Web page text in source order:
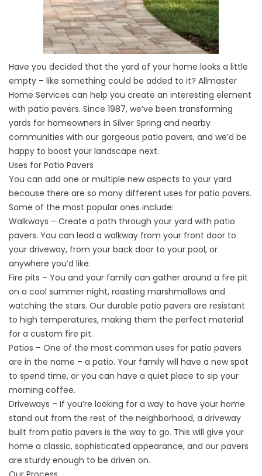
Have you decided that the yard of your home looks a little
empty – like something could be added to it? Allmaster
Home Services can help you create an interesting element
with patio pavers. Since 1987, we’ve been transforming
yards for homeowners in Silver Spring and nearby
communities with our gorgeous patio pavers, and we’d be
happy to boost your landscape next.
Uses for Patio Pavers
You can add one or multiple new aspects to your yard
because there are so many different uses for patio pavers.
Some of the most popular ones include:
Walkways – Create a path through your yard with patio
pavers. You can lead a walkway from your front door to
your driveway, from your back door to your pool, or
anywhere you’d like.
Fire pits – You and your family can gather around a fire pit
on a cool summer night, roasting marshmallows and
watching the stars. Our durable patio pavers are resistant
to high temperatures, making them the perfect material
for a custom fire pit.
Patios – One of the most common uses for patio pavers
are in the name – a patio. Your family will have a new spot
to spend time, or you can have a quiet place to sip your
morning coffee.
Driveways – If you’re looking for a way to have your home
stand out from the rest of the neighborhood, a driveway
built from patio pavers is the way to go. This will give your
home a classic, sophisticated appearance, and our pavers
are sturdy enough to be driven on.